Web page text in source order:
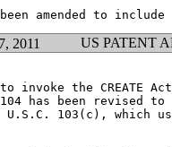
2011 US PATENT
invoke the CREATE
has been revised to
103(c), which